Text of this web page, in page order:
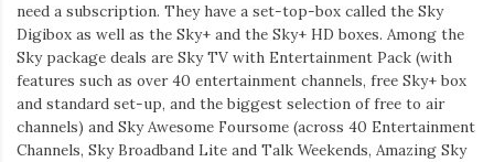
need a subscription. They have a set-top-box called the Sky
Digibox as well as the Sky+ and the Sky+ HD boxes. Among the
Sky package deals are Sky TV with Entertainment Pack (with
features such as over 40 entertainment channels, free Sky+ box
and standard set-up, and the biggest selection of free to air
channels) and Sky Awesome Foursome (across 40 Entertainment
Channels, Sky Broadband Lite and Talk Weekends, Amazing Sky